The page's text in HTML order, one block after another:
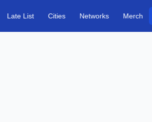
Late List Cities Networks Merch